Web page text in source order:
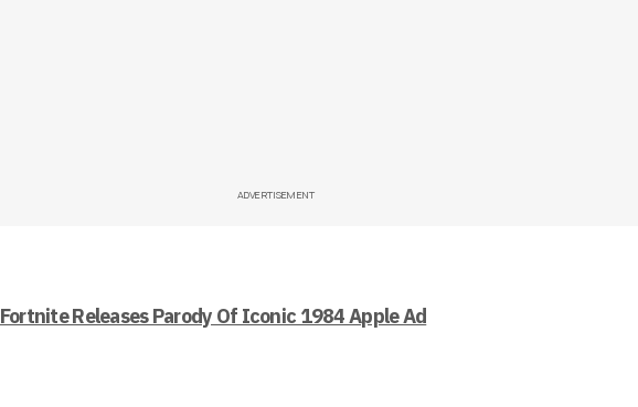
ADVERTISEMENT
Fortnite Releases Parody Of Iconic 1984 Apple Ad